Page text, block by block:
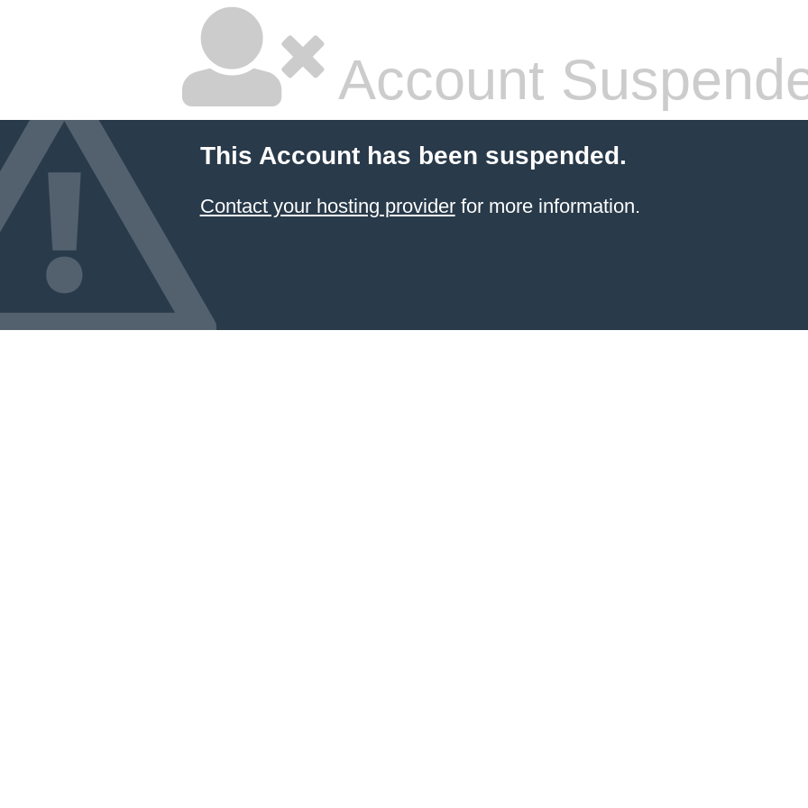
Account
This Account has been suspended.
Contact your hosting providerfor more information.